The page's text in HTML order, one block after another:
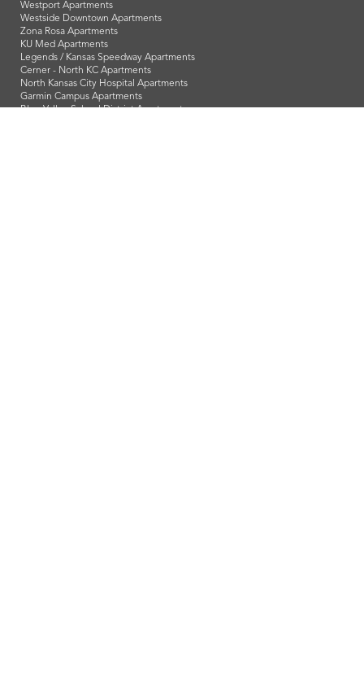
Westport Apartments
Westside Downtown Apartments
Zona Rosa Apartments
KU Med Apartments
Legends / Kansas Speedway Apartments
Cerner - North KC Apartments
North Kansas City Hospital Apartments
Garmin Campus Apartments
Blue Valley School District Apartments